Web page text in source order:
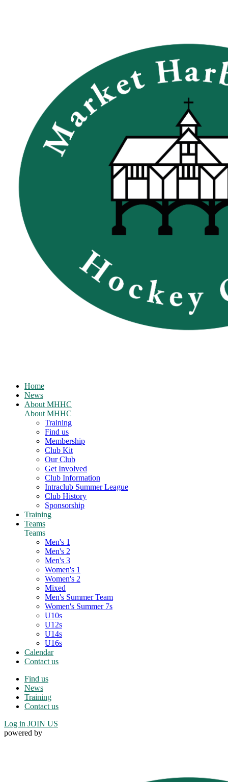
Home
News
About MHHC
About MHHC
Training
Find us
Membership
Club Kit
Our Club
Get Involved
Club Information
Intraclub Summer League
Club History
Sponsorship
Training
Teams
Teams
Men's 1
Men's 2
Men's 3
Women's 1
Women's 2
Mixed
Men's Summer Team
Women's Summer 7s
U10s
U12s
U14s
U16s
Calendar
Contact us
Find us
News
Training
Contact us
Log in JOIN US
powered by